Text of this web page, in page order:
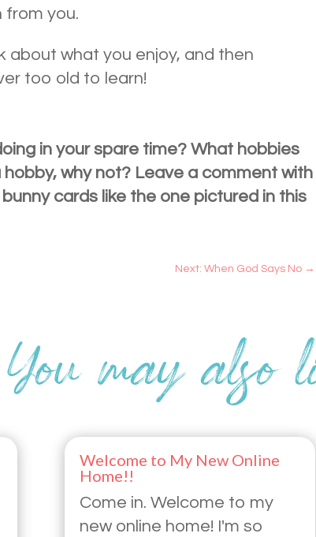
from you.
about what you enjoy, and then
too old to learn!
in your spare time? What hobbies
hobby, why not? Leave a comment with
cards like the one pictured in this
Next: When God Says No →
Welcome to My New Online
Home!!
Come in. Welcome to my
new online home! I'm so